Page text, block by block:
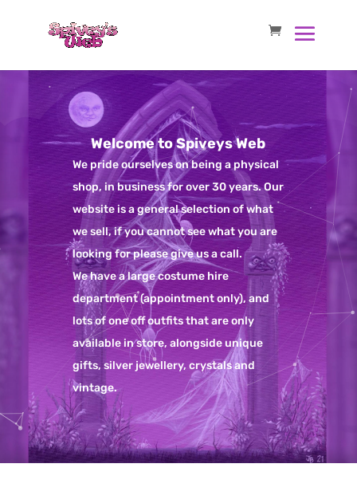
Welcome to Spiveys Web
We pride ourselves on being a physical
shop, in business for over 30 years. Our
website is a general selection of what
we sell, if you cannot see what you are
looking for please give us a call.
We have a large costume hire
department (appointment only), and
lots of one off outfits that are only
available in store, alongside unique
gifts, silver jewellery, crystals and
vintage.